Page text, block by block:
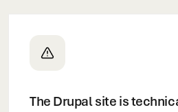
The Drupal site is